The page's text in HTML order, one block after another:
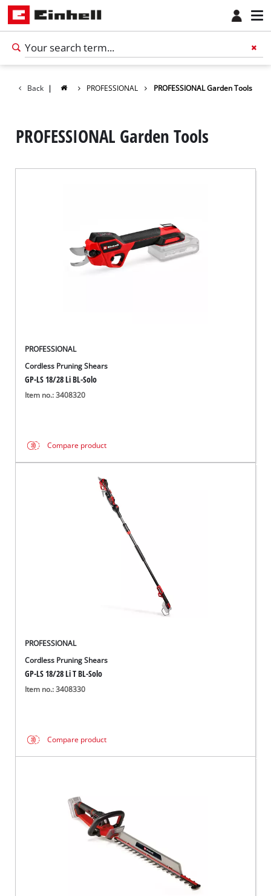
Back | PROFESSIONAL PROFESSIONAL Garden Tools
PROFESSIONAL Garden Tools
PROFESSIONAL
Cordless Pruning Shears
GP-LS 18/28 Li BL-Solo
Item no.: 3408320
Compare product
PROFESSIONAL
Cordless Pruning Shears
GP-LS 18/28 Li T BL-Solo
Item no.: 3408330
Compare product